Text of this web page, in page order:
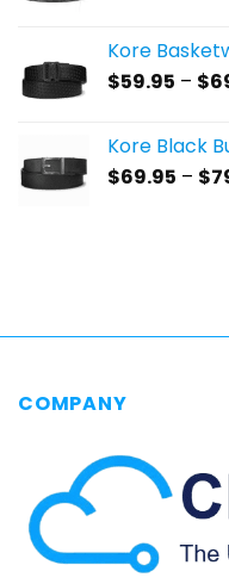
Kore
$59.95 – $
Kore Black
$69.95 – $
COMPANY